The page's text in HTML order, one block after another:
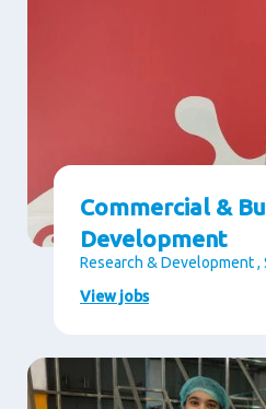
Commercial &
Development
Research & Development ,
View jobs